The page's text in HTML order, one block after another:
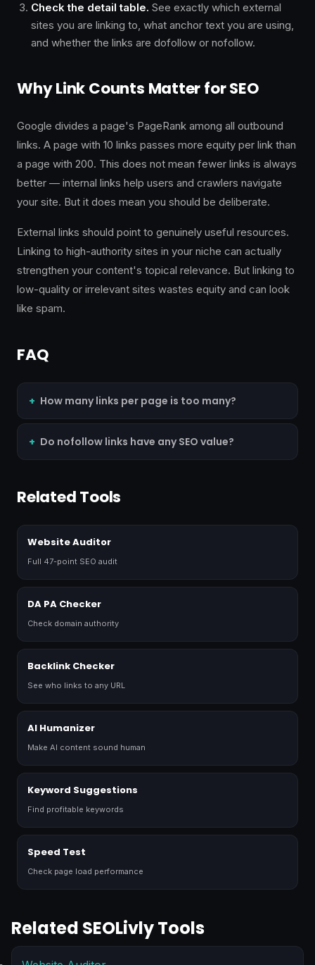
Check the detail table. See exactly which external
sites you are linking to, what anchor text you are using,
and whether the links are dofollow or nofollow.
Why Link Counts Matter for SEO
Google divides a page's PageRank among all outbound
links. A page with 10 links passes more equity per link than
a page with 200. This does not mean fewer links is always
better — internal links help users and crawlers navigate
your site. But it does mean you should be deliberate.
External links should point to genuinely useful resources.
Linking to high-authority sites in your niche can actually
strengthen your content's topical relevance. But linking to
low-quality or irrelevant sites wastes equity and can look
like spam.
FAQ
How many links per page is too many?
Do nofollow links have any SEO value?
Related Tools
Website Auditor
Full 47-point SEO audit
DA PA Checker
Check domain authority
Backlink Checker
See who links to any URL
AI Humanizer
Make AI content sound human
Keyword Suggestions
Find profitable keywords
Speed Test
Check page load performance
Related SEOLivly Tools